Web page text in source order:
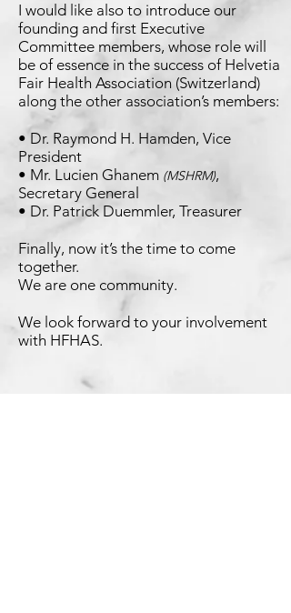
I would like also to introduce our
founding and first Executive
Committee members, whose role will
be of essence in the success of Helvetia
Fair Health Association (Switzerland)
along the other association’s members:
• Dr. Raymond H. Hamden, Vice
President
• Mr. Lucien Ghanem (MSHRM),
Secretary General
• Dr. Patrick Duemmler, Treasurer
Finally, now it’s the time to come
together.
We are one community.
We look forward to your involvement
with HFHAS.